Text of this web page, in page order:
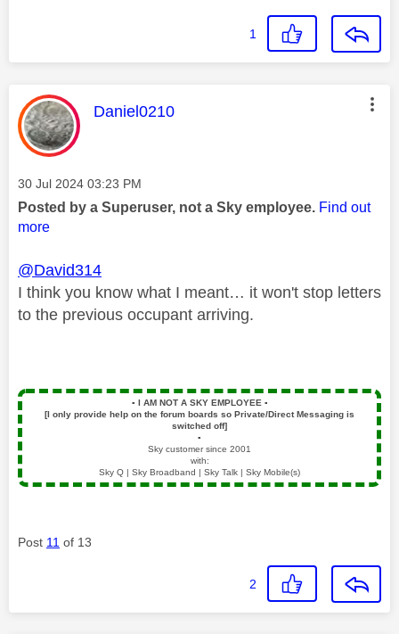
1
This message was authored by:
Daniel0210
Message posted on
‎30 Jul 2024 03:23 PM
Posted by a Superuser, not a Sky employee. Find out
more
@David314
I think you know what I meant… it won't stop letters
to the previous occupant arriving.
▪️ I AM NOT A SKY EMPLOYEE ▪️
[I only provide help on the forum boards so Private/Direct Messaging is
switched off]
▪️
Sky customer since 2001
with:
Sky Q | Sky Broadband | Sky Talk | Sky Mobile(s)
Post 11 of 13
2